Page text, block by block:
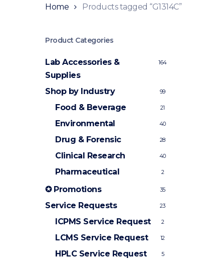
Home Products tagged “G1314C”
Product Categories
Lab Accessories &
Supplies
164
Shop by Industry 99
Food & Beverage 21
Environmental 40
Drug & Forensic 28
Clinical Research 40
Pharmaceutical 2
✪ Promotions 35
Service Requests 23
ICPMS Service Request 2
LCMS Service Request 12
HPLC Service Request 5